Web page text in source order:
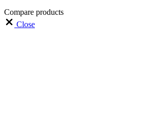
Compare products
Close